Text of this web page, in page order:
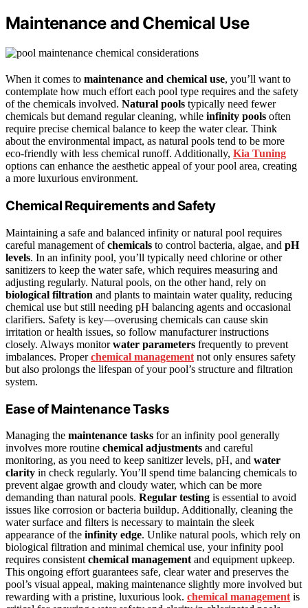
Maintenance and Chemical Use
When it comes to maintenance and chemical use, you’ll want to
contemplate how much effort each pool type requires and the safety
of the chemicals involved. Natural pools typically need fewer
chemicals but demand regular cleaning, while infinity pools often
require precise chemical balance to keep the water clear. Think
about the environmental impact, as natural pools tend to be more
eco-friendly with less chemical runoff. Additionally, Kia Tuning
options can enhance the aesthetic appeal of your pool area, creating
a more luxurious environment.
Chemical Requirements and Safety
Maintaining a safe and balanced infinity or natural pool requires
careful management ofchemicals to control bacteria, algae, and pH
levels. In an infinity pool, you’ll typically need chlorine or other
sanitizers to keep the water safe, which requires measuring and
adjusting regularly. Natural pools, on the other hand, rely on
biological filtration and plants to maintain water quality, reducing
chemical use but still needing pH balancing agents and occasional
clarifiers. Safety is key—overusing chemicals can cause skin
irritation or health issues, so follow manufacturer instructions
closely. Always monitorwater parameters frequently to prevent
imbalances. Properchemical management not only ensures safety
but also prolongs the lifespan of your pool’s structure and filtration
system.
Ease of Maintenance Tasks
Managing the maintenance tasks for an infinity pool generally
involves more routine chemical adjustments and careful
monitoring, as you need to keep sanitizer levels, pH, and water
clarity in check regularly. You’ll spend time balancing chemicals to
prevent algae growth and cloudy water, which can be more
demanding than natural pools. Regular testing is essential to avoid
issues like corrosion or bacteria buildup. Additionally, cleaning the
water surface and filters is necessary to maintain the sleek
appearance of the infinity edge. Unlike natural pools, which rely on
biological filtration and minimal chemical use, your infinity pool
requires consistent chemical management and equipment upkeep.
This ongoing effort guarantees safe, clear water and preserves the
pool’s visual appeal, making maintenance slightly more involved but
rewarding with a pristine, luxurious look. chemical management is